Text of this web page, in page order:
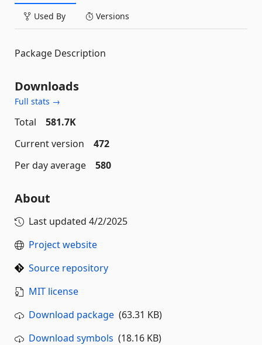
Used By Versions
Package Description
Downloads
Full stats →
Total
581.7K
Current version
472
Per day average
580
About
Last updated 4/2/2025
Project website
Source repository
MIT license
Download package (63.31 KB)
Download symbols (18.16 KB)